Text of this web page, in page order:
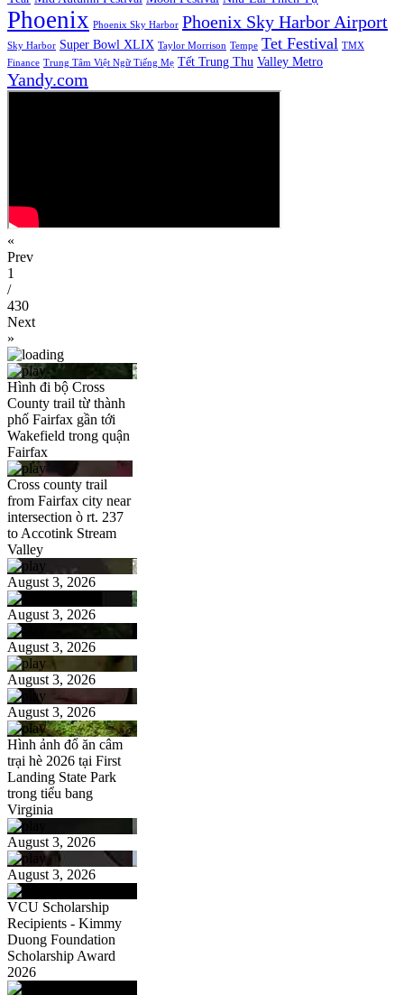
Phoenix Phoenix Sky Harbor Phoenix Sky Harbor Airport
Sky Harbor Super Bowl XLIX Taylor Morrison Tempe Tet Festival TMX
Finance Trung Tâm Việt Ngữ Tiếng Mẹ Tết Trung Thu Valley Metro
Yandy.com
«
Prev
1
/
430
Next
»
Hình đi bộ Cross
County trail từ thành
phố Fairfax gần tới
Wakefield trong quận
Fairfax
Cross county trail
from Fairfax city near
intersection ò rt. 237
to Accotink Stream
Valley
August 3, 2026
August 3, 2026
August 3, 2026
August 3, 2026
August 3, 2026
Hình ảnh đổ ăn câm
trại hè 2026 tại First
Landing State Park
trong tiểu bang
Virginia
August 3, 2026
August 3, 2026
VCU Scholarship
Recipients - Kimmy
Duong Foundation
Scholarship Award
2026